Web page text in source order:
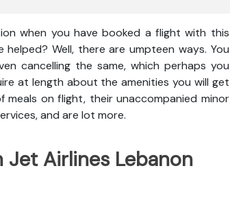
when you have booked a flight with this
Well, there are umpteen ways. You
cancelling the same, which perhaps you
at length about the amenities you will get
on flight, their unaccompanied minor
and are lot more.
Jet Airlines Lebanon